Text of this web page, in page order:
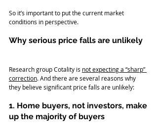
So it’s important to put the current market
conditions in perspective.
Why serious price falls are unlikely
Research group Cotality is not expecting a “sharp”
correction. And there are several reasons why
they believe significant price falls are unlikely:
1. Home buyers, not investors, make
up the majority of buyers